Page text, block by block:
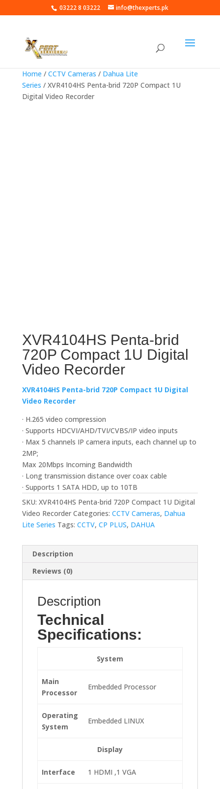
03222 8 03222 info@thexperts.pk
Home / CCTV Cameras / Dahua Lite
Series / XVR4104HS Penta-brid 720P Compact 1U
Digital Video Recorder
XVR4104HS Penta-brid
720P Compact 1U Digital
Video Recorder
XVR4104HS Penta-brid 720P Compact 1U Digital
Video Recorder
· H.265 video compression
· Supports HDCVI/AHD/TVI/CVBS/IP video inputs
· Max 5 channels IP camera inputs, each channel up to
2MP;
Max 20Mbps Incoming Bandwidth
· Long transmission distance over coax cable
· Supports 1 SATA HDD, up to 10TB
SKU: XVR4104HS Penta-brid 720P Compact 1U Digital
Video Recorder Categories: CCTV Cameras, Dahua
Lite Series Tags: CCTV, CP PLUS, DAHUA
Description
Reviews (0)
Description
Technical
Specifications:
System
Main
Processor
Embedded Processor
Operating
System
Embedded LINUX
Display
Interface 1 HDMI ,1 VGA